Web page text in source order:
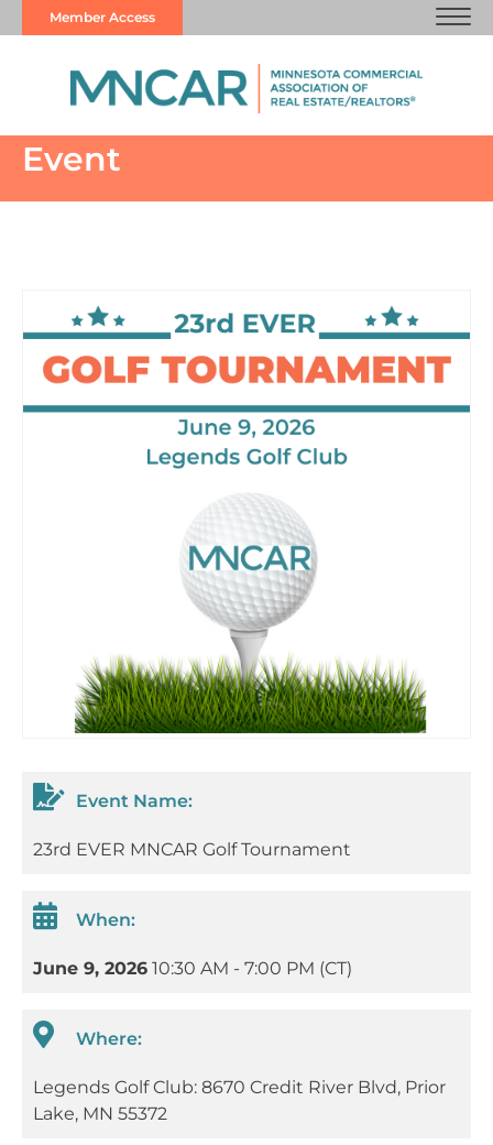
Member Access
Event
Event Name:
23rd EVER MNCAR Golf Tournament
When:
June 9, 2026 10:30 AM - 7:00 PM (CT)
Where:
Legends Golf Club: 8670 Credit River Blvd, Prior
Lake, MN 55372